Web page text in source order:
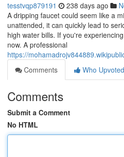
tesstvqp879191 238 days ago
A dripping faucet could seem like a
unattended, it can quickly lead to
high water bills. If you're
now. A professional
https://
Comments
Who Upvoted
Comments
Submit a Comment
No HTML